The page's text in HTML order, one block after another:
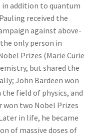
addition to quantum
received the
against above-
only person in
Prizes (Marie Curie
but shared the
John Bardeen won
field of physics, and
won two Nobel Prizes
in life, he became
of massive doses of